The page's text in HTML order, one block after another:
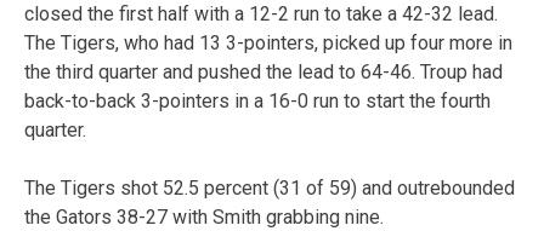
closed the first half with a 12-2 run to take a 42-32 lead.
The Tigers, who had 13 3-pointers, picked up four more in
the third quarter and pushed the lead to 64-46. Troup had
back-to-back 3-pointers in a 16-0 run to start the fourth
quarter.
The Tigers shot 52.5 percent (31 of 59) and outrebounded
the Gators 38-27 with Smith grabbing nine.